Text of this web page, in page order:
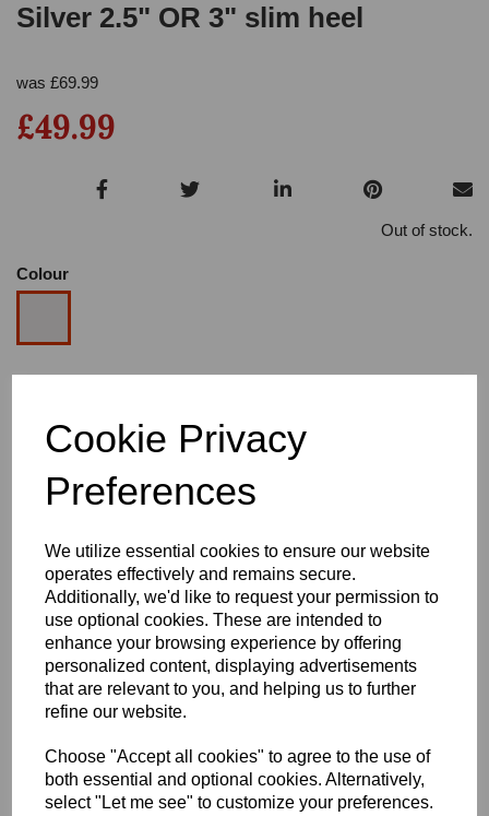
Cookie Privacy
Preferences
We utilize essential cookies to ensure our website
operates effectively and remains secure.
Additionally, we'd like to request your permission to
use optional cookies. These are intended to
enhance your browsing experience by offering
personalized content, displaying advertisements
that are relevant to you, and helping us to further
refine our website.
Choose "Accept all cookies" to agree to the use of
both essential and optional cookies. Alternatively,
select "Let me see" to customize your preferences.
Silver 2.5" OR 3" slim heel
was £69.99
£49.99
Out of stock.
Colour
Write a review
Name
Your Product Review